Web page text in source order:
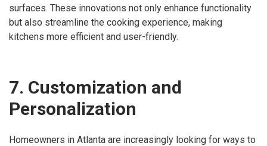
surfaces. These innovations not only enhance functionality
but also streamline the cooking experience, making
kitchens more efficient and user-friendly.
7. Customization and
Personalization
Homeowners in Atlanta are increasingly looking for ways to